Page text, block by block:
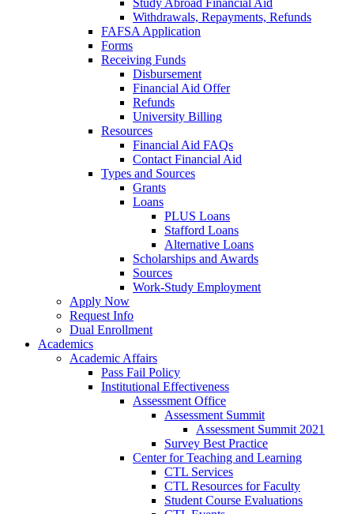
Study Abroad Financial Aid
Withdrawals, Repayments, Refunds
FAFSA Application
Forms
Receiving Funds
Disbursement
Financial Aid Offer
Refunds
University Billing
Resources
Financial Aid FAQs
Contact Financial Aid
Types and Sources
Grants
Loans
PLUS Loans
Stafford Loans
Alternative Loans
Scholarships and Awards
Sources
Work-Study Employment
Apply Now
Request Info
Dual Enrollment
Academics
Academic Affairs
Pass Fail Policy
Institutional Effectiveness
Assessment Office
Assessment Summit
Assessment Summit 2021
Survey Best Practice
Center for Teaching and Learning
CTL Services
CTL Resources for Faculty
Student Course Evaluations